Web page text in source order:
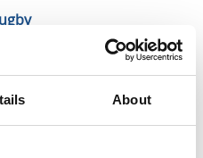
About
in great self-catering
views of Falköping and
Mössebergs